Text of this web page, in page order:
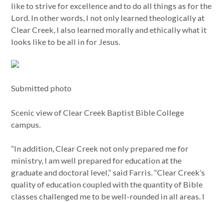
like to strive for excellence and to do all things as for the
Lord. In other words, I not only learned theologically at
Clear Creek, I also learned morally and ethically what it
looks like to be all in for Jesus.
Submitted photo
Scenic view of Clear Creek Baptist Bible College
campus.
“In addition, Clear Creek not only prepared me for
ministry, I am well prepared for education at the
graduate and doctoral level,” said Farris. “Clear Creek’s
quality of education coupled with the quantity of Bible
classes challenged me to be well-rounded in all areas. I